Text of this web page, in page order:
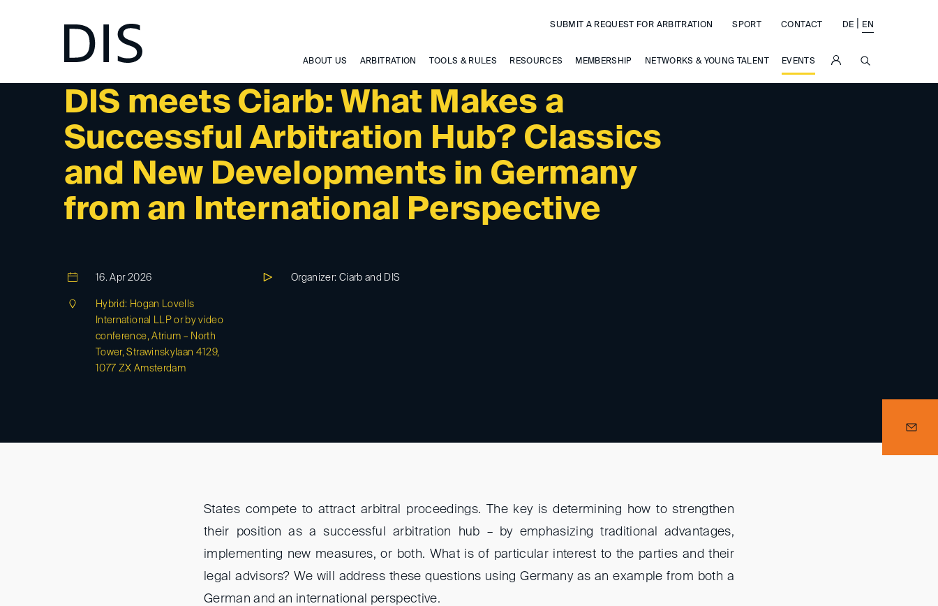
ABOUT US ARBITRATION TOOLS & RULES RESOURCES MEMBERSHIP NETWORKS & YOUNG TALENT EVENTS
SUBMIT A REQUEST FOR ARBITRATION SPORT CONTACT DE EN
DIS meets Ciarb: What Makes a
Successful Arbitration Hub? Classics
and New Developments in Germany
from an International Perspective
DIS-EVENT
16. Apr 2026
Hybrid: Hogan Lovells
International LLP or by video
conference, Atrium – North
Tower, Strawinskylaan 4129,
1077 ZX Amsterdam
Organizer: Ciarb and DIS
States compete to attract arbitral proceedings. The key is determining how to strengthen
their position as a successful arbitration hub – by emphasizing traditional advantages,
implementing new measures, or both. What is of particular interest to the parties and their
legal advisors? We will address these questions using Germany as an example from both a
German and an international perspective.